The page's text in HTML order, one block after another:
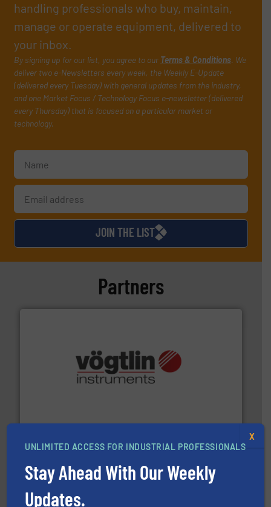
handling professionals who buy, maintain,
manage or operate equipment, delivered to
your inbox.
By signing up for our list, you agree to our Terms & Conditions. We
deliver two e-Newsletters every week, the Weekly E-Update
(delivered every Tuesday) with general updates from the industry,
and one Market Focus / Technology Focus e-newsletter (delivered
every Thursday) that is focused on a particular market or
technology.
JOIN THE LIST
Partners
More info ➜
UNLIMITED ACCESS FOR INDUSTRIAL PROFESSIONALS
Stay Ahead With Our Weekly
Updates.
X